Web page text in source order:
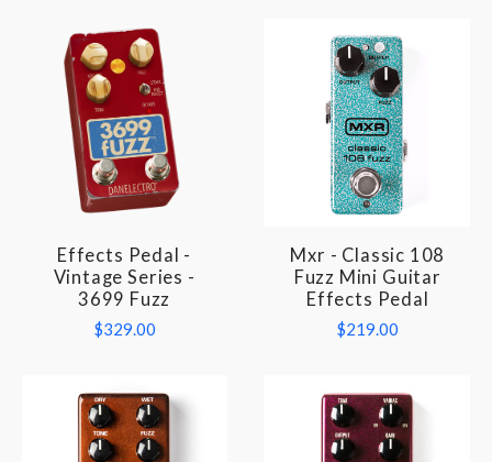
Effects Pedal -
Vintage Series -
3699 Fuzz
$329.00
Mxr - Classic 108
Fuzz Mini Guitar
Effects Pedal
$219.00